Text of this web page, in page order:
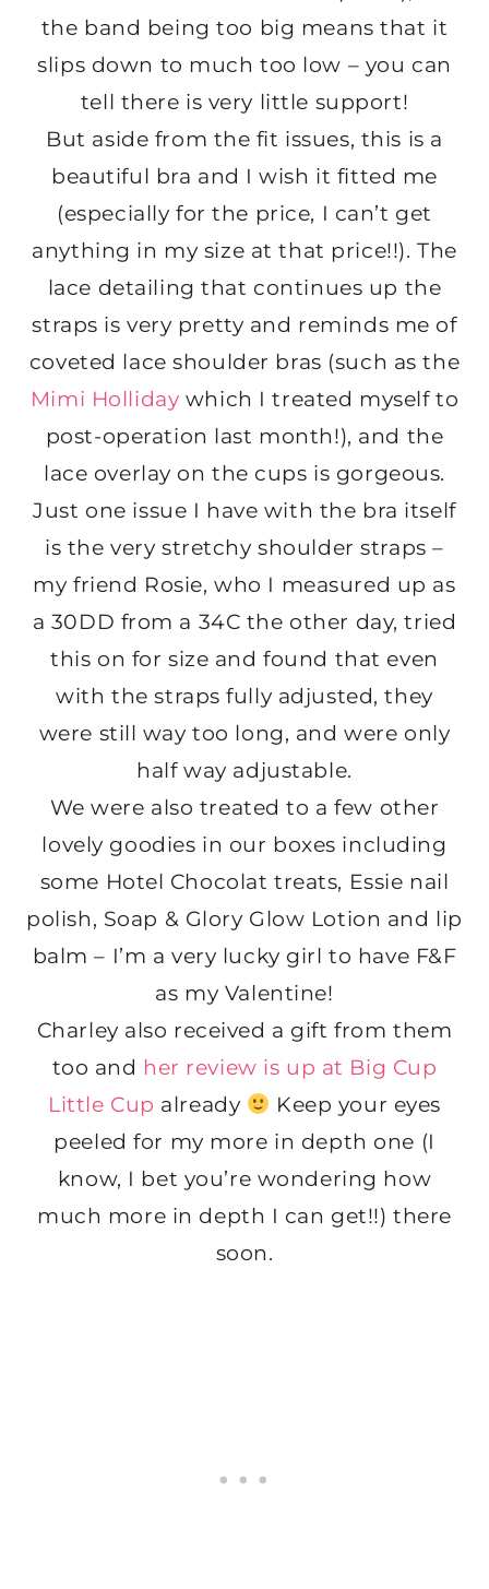
the band being too big means that it
slips down to much too low – you can
tell there is very little support!
But aside from the fit issues, this is a
beautiful bra and I wish it fitted me
(especially for the price, I can’t get
anything in my size at that price!!). The
lace detailing that continues up the
straps is very pretty and reminds me of
coveted lace shoulder bras (such as the
Mimi Holliday which I treated myself to
post-operation last month!), and the
lace overlay on the cups is gorgeous.
Just one issue I have with the bra itself
is the very stretchy shoulder straps –
my friend Rosie, who I measured up as
a 30DD from a 34C the other day, tried
this on for size and found that even
with the straps fully adjusted, they
were still way too long, and were only
half way adjustable.
We were also treated to a few other
lovely goodies in our boxes including
some Hotel Chocolat treats, Essie nail
polish, Soap & Glory Glow Lotion and lip
balm – I’m a very lucky girl to have F&F
as my Valentine!
Charley also received a gift from them
too and her review is up at Big Cup
Little Cup already
Keep your eyes
peeled for my more in depth one (I
know, I bet you’re wondering how
much more in depth I can get!!) there
soon.